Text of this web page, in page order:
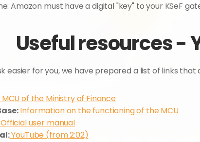
Amazon must have a digital "key" to your KSeF
Useful resources -
easier for you, we have prepared a list of links that
MCU of the Ministry of Finance
Information on the functioning of the MCU
Official user manual
YouTube (from 2:02)